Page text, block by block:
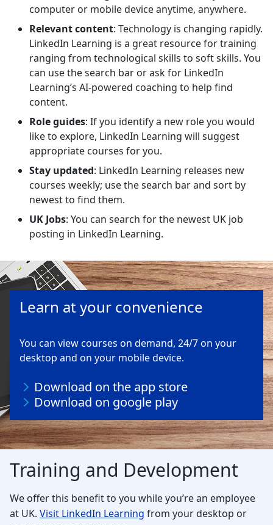
computer or mobile device anytime, anywhere.
Relevant content: Technology is changing rapidly.
LinkedIn Learning is a great resource for training
ranging from technological skills to soft skills. You
can use the search bar or ask for LinkedIn
Learning’s AI-powered coaching to help find
content.
Role guides: If you identify a new role you would
like to explore, LinkedIn Learning will suggest
appropriate courses for you.
Stay updated: LinkedIn Learning releases new
courses weekly; use the search bar and sort by
newest to find them.
UK Jobs: You can search for the newest UK job
posting in LinkedIn Learning.
Learn at your convenience
You can view courses on demand, 24/7 on your
desktop and on your mobile device.
Download on the app store
Download on google play
Training and Development
We offer this benefit to you while you’re an employee
at UK. Visit LinkedIn Learning from your desktop or